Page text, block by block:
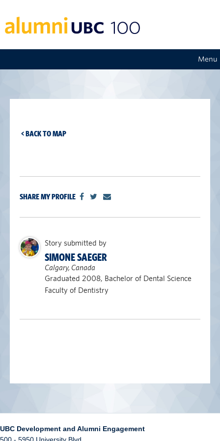
Menu
< BACK TO MAP
SHARE MY PROFILE
Story submitted by
SIMONE SAEGER
Calgary, Canada
Graduated 2008, Bachelor of Dental Science
Faculty of Dentistry
UBC Development and Alumni Engagement